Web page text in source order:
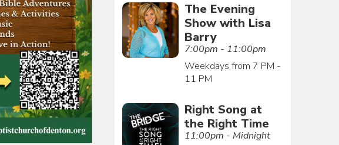
The Evening
Show with Lisa
Barry
7:00pm - 11:00pm
Weekdays from 7 PM -
11 PM
Right Song at
the Right Time
11:00pm - Midnight